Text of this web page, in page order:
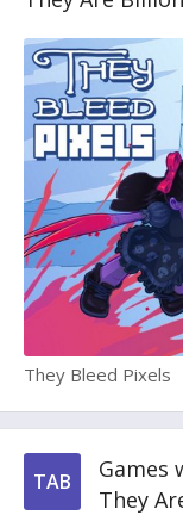
They Bleed Pixels
TAB
Games
They